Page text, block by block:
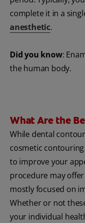
complete it in a
anesthetic.
Did you know:
the human body.
What Are the
While dental
cosmetic
to improve your
procedure may
mostly focused on
Whether or not
your individual